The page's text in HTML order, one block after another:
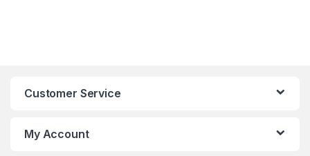
Customer Service
My Account